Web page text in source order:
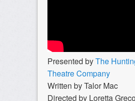
Presented byThe
Theatre Company
Written by Talor Mac
Directed by Loretta Greco